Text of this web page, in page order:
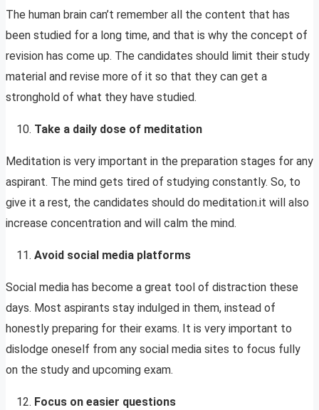
The human brain can’t remember all the content that has
been studied for a long time, and that is why the concept of
revision has come up. The candidates should limit their study
material and revise more of it so that they can get a
stronghold of what they have studied.
Take a daily dose of meditation
Meditation is very important in the preparation stages for any
aspirant. The mind gets tired of studying constantly. So, to
give it a rest, the candidates should do meditation.it will also
increase concentration and will calm the mind.
Avoid social media platforms
Social media has become a great tool of distraction these
days. Most aspirants stay indulged in them, instead of
honestly preparing for their exams. It is very important to
dislodge oneself from any social media sites to focus fully
on the study and upcoming exam.
Focus on easier questions